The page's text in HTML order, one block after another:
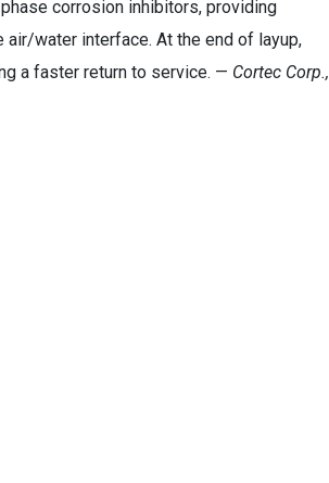
corrosion inhibitors, providing
air/water interface. At the end of layup,
a faster return to service. — Cortec Corp.,